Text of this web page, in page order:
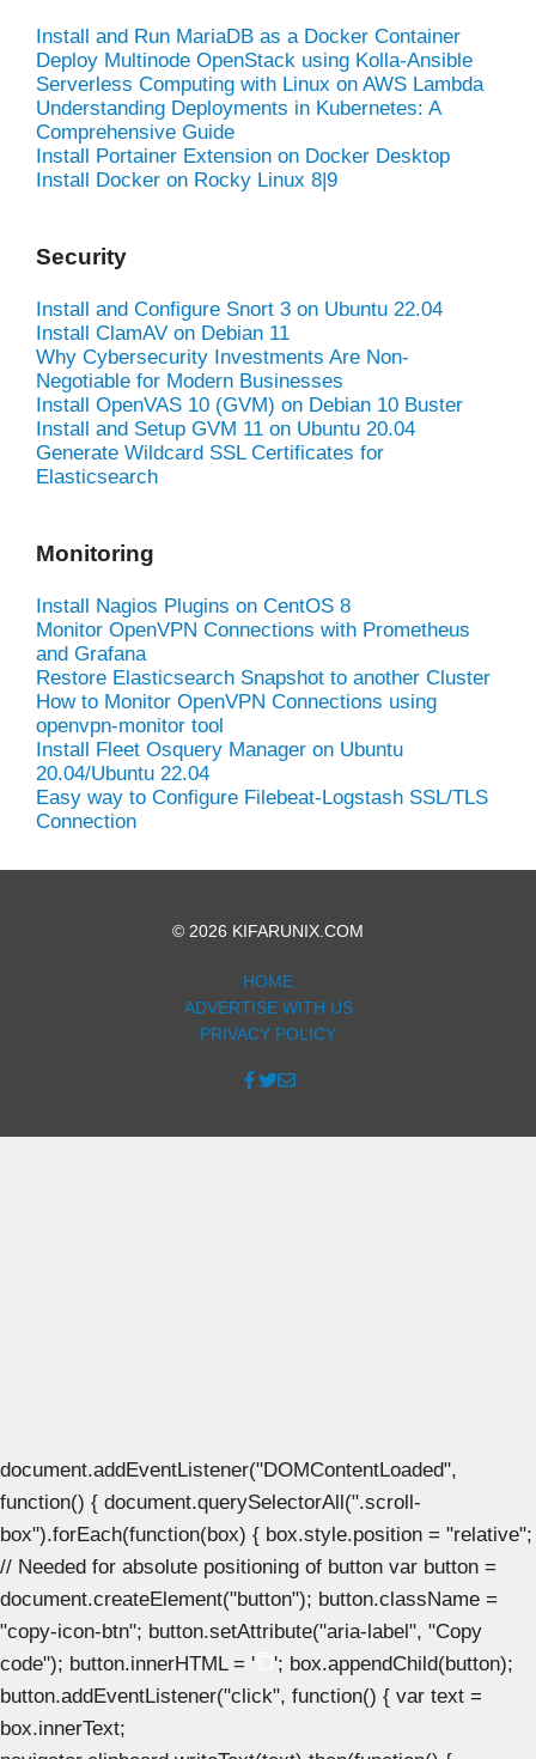
Install and Run MariaDB as a Docker Container
Deploy Multinode OpenStack using Kolla-Ansible
Serverless Computing with Linux on AWS Lambda
Understanding Deployments in Kubernetes: A
Comprehensive Guide
Install Portainer Extension on Docker Desktop
Install Docker on Rocky Linux 8|9
Security
Install and Configure Snort 3 on Ubuntu 22.04
Install ClamAV on Debian 11
Why Cybersecurity Investments Are Non-
Negotiable for Modern Businesses
Install OpenVAS 10 (GVM) on Debian 10 Buster
Install and Setup GVM 11 on Ubuntu 20.04
Generate Wildcard SSL Certificates for
Elasticsearch
Monitoring
Install Nagios Plugins on CentOS 8
Monitor OpenVPN Connections with Prometheus
and Grafana
Restore Elasticsearch Snapshot to another Cluster
How to Monitor OpenVPN Connections using
openvpn-monitor tool
Install Fleet Osquery Manager on Ubuntu
20.04/Ubuntu 22.04
Easy way to Configure Filebeat-Logstash SSL/TLS
Connection
© 2026 KIFARUNIX.COM
HOME
ADVERTISE WITH US
PRIVACY POLICY
document.addEventListener("DOMContentLoaded",
function() { document.querySelectorAll(".scroll-
box").forEach(function(box) { box.style.position = "relative";
// Needed for absolute positioning of button var button =
document.createElement("button"); button.className =
"copy-icon-btn"; button.setAttribute("aria-label", "Copy
code"); button.innerHTML = '
'; box.appendChild(button);
button.addEventListener("click", function() { var text =
box.innerText;